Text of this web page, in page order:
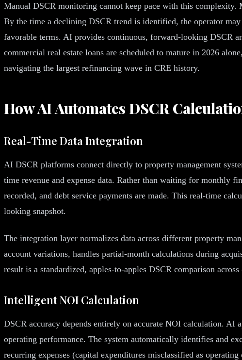
Manual DSCR monitoring cannot keep pace with this complexity.
By the time a declining DSCR trend is identified, the operator
favorable terms. AI provides continuous, forward-looking DSCR
commercial real estate loans are scheduled to mature in 2026
navigating the largest refinancing wave in CRE history.
How AI Automates DSCR
Real-Time Data Integration
AI DSCR platforms connect directly to property management
time revenue and expense data. Rather than waiting for monthly
recorded, and debt service payments are made. This real-time
looking snapshot.
The integration layer normalizes data across different property
account variations, handles partial-month calculations during
result is a standardized, apples-to-apples DSCR comparison
Intelligent NOI Calculation
DSCR accuracy depends entirely on accurate NOI calculation.
operating performance. The system automatically identifies and
recurring expenses (capital expenditures misclassified as